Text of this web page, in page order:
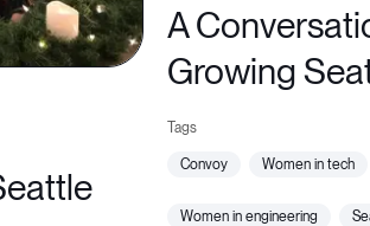
A
Growing
convoy women in tech
women in engineering